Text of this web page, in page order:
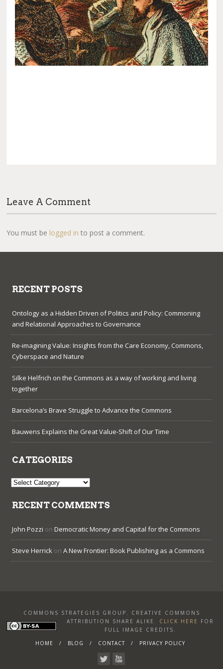
Leave A Comment
You must be logged in to post a comment.
RECENT POSTS
Ontology as a Hidden Driven of Politics and Policy: Commoning
and Relational Approaches to Governance
Re-imagining Value: Insights from the Care Economy, Commons,
Cyberspace and Nature
Silke Helfrich on the Commons as a way of working and living
together
Barcelona’s Brave Struggle to Advance the Commons
Bauwens Explains the Great Value-Shift of Our Time
CATEGORIES
Categories
RECENT COMMENTS
John Pozzi onDemocratic Money and Capital for the Commons
Steve Herrick onA New Frontier: Book Publishing as a Commons
COMMONS STRATEGIES GROUP. CREATIVE COMMONS
ATTRIBUTION SHARE ALIKE
CLICK HERE
FOR
FULL IMAGE CREDITS.
HOME
BLOG CONTACT PRIVACY POLICY